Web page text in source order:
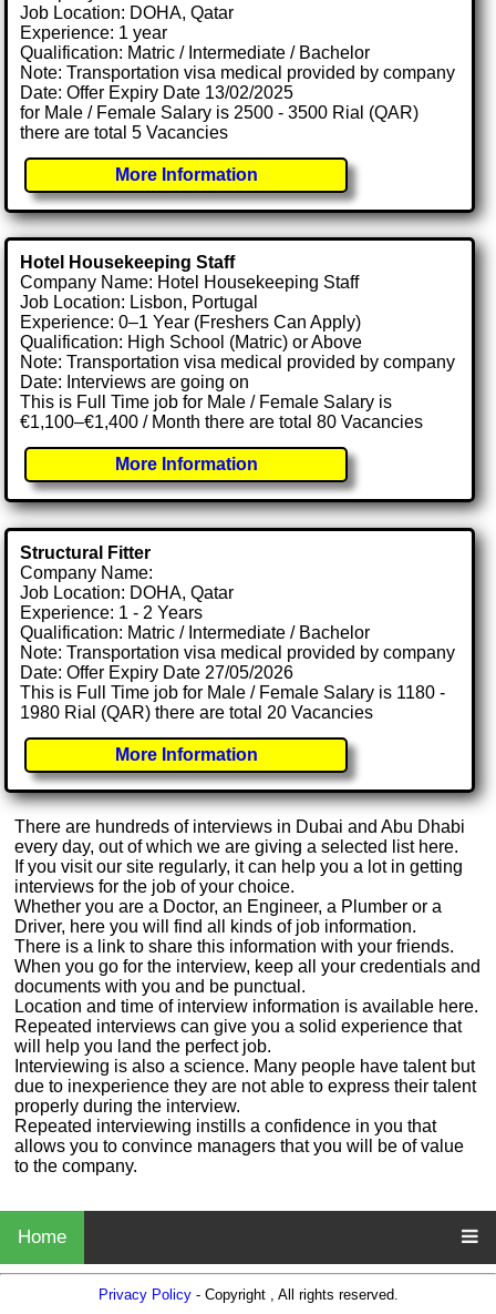
Job Location: DOHA, Qatar
Experience: 1 year
Qualification: Matric / Intermediate / Bachelor
Note: Transportation visa medical provided by company
Date: Offer Expiry Date 13/02/2025
for Male / Female Salary is 2500 - 3500 Rial (QAR)
there are total 5 Vacancies
More Information
Hotel Housekeeping Staff
Company Name: Hotel Housekeeping Staff
Job Location: Lisbon, Portugal
Experience: 0–1 Year (Freshers Can Apply)
Qualification: High School (Matric) or Above
Note: Transportation visa medical provided by company
Date: Interviews are going on
This is Full Time job for Male / Female Salary is
€1,100–€1,400 / Month there are total 80 Vacancies
More Information
Structural Fitter
Company Name:
Job Location: DOHA, Qatar
Experience: 1 - 2 Years
Qualification: Matric / Intermediate / Bachelor
Note: Transportation visa medical provided by company
Date: Offer Expiry Date 27/05/2026
This is Full Time job for Male / Female Salary is 1180 -
1980 Rial (QAR) there are total 20 Vacancies
More Information
There are hundreds of interviews in Dubai and Abu Dhabi
every day, out of which we are giving a selected list here.
If you visit our site regularly, it can help you a lot in getting
interviews for the job of your choice.
Whether you are a Doctor, an Engineer, a Plumber or a
Driver, here you will find all kinds of job information.
There is a link to share this information with your friends.
When you go for the interview, keep all your credentials and
documents with you and be punctual.
Location and time of interview information is available here.
Repeated interviews can give you a solid experience that
will help you land the perfect job.
Interviewing is also a science. Many people have talent but
due to inexperience they are not able to express their talent
properly during the interview.
Repeated interviewing instills a confidence in you that
allows you to convince managers that you will be of value
to the company.
Home
Privacy Policy- Copyright , All rights reserved.